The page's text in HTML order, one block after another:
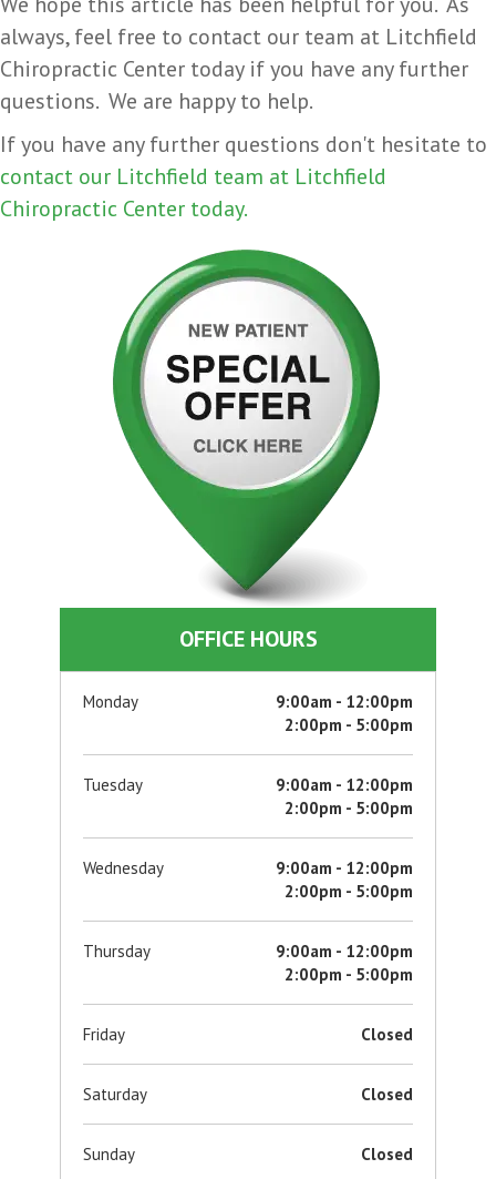
always, feel free to contact our team at Litchfield
Chiropractic Center today if you have any further
questions. We are happy to help.
If you have any further questions don't hesitate to
contact our Litchfield team at Litchfield
Chiropractic Center today.
OFFICE HOURS
Monday
9:00am - 12:00pm
2:00pm - 5:00pm
Tuesday
9:00am - 12:00pm
2:00pm - 5:00pm
Wednesday
9:00am - 12:00pm
2:00pm - 5:00pm
Thursday
9:00am - 12:00pm
2:00pm - 5:00pm
Friday Closed
Saturday Closed
Sunday Closed